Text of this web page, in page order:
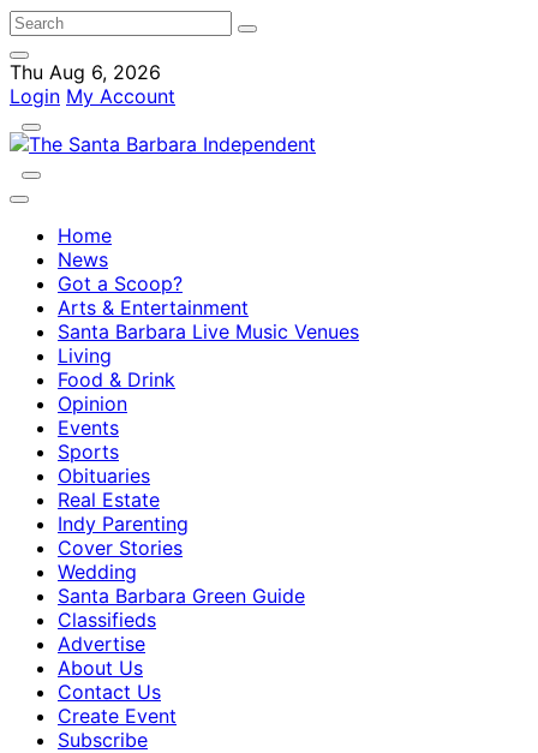
Thu Aug 6, 2026
Login My Account
Home
News
Got a Scoop?
Arts & Entertainment
Santa Barbara Live Music Venues
Living
Food & Drink
Opinion
Events
Sports
Obituaries
Real Estate
Indy Parenting
Cover Stories
Wedding
Santa Barbara Green Guide
Classifieds
Advertise
About Us
Contact Us
Create Event
Subscribe